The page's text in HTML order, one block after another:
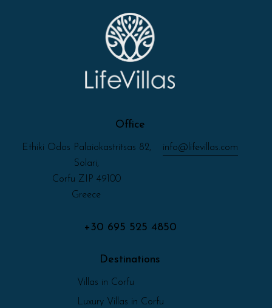
Office
Ethiki Odos Palaiokastritsas 82,
Solari,
Corfu ZIP 49100
Greece
info@lifevillas.com
+30 695 525 4850
Destinations
Villas in Corfu
Luxury Villas in Corfu